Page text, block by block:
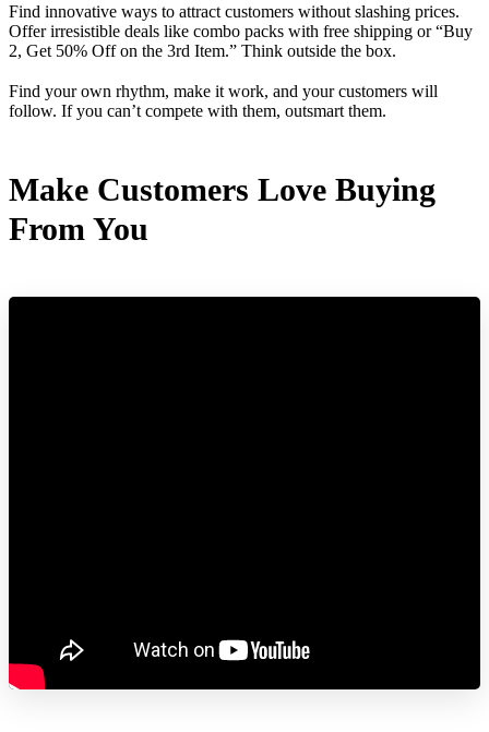
Find innovative ways to attract customers without slashing prices.
Offer irresistible deals like combo packs with free shipping or “Buy
2, Get 50% Off on the 3rd Item.” Think outside the box.
Find your own rhythm, make it work, and your customers will
follow. If you can’t compete with them, outsmart them.
Make Customers Love Buying
From You